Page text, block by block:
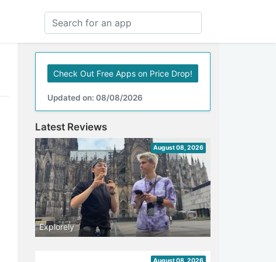
Check Out Free Apps on Price Drop!
Updated on: 08/08/2026
Latest Reviews
August 08, 2026
Explorely
August 08, 2026